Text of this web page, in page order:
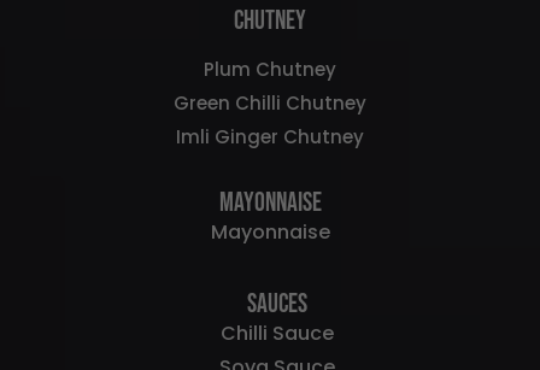
Chutney
Plum Chutney
Green Chilli Chutney
Imli Ginger Chutney
Mayonnaise
Mayonnaise
Sauces
Chilli Sauce